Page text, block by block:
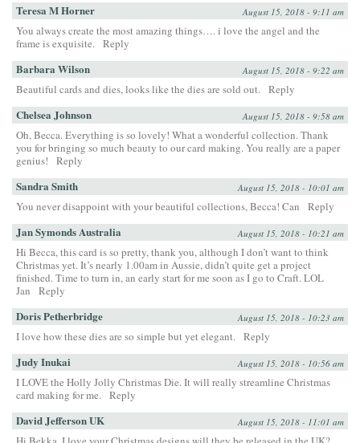
Teresa M Horner August 15, 2018 - 9:11 am
You always create the most amazing things…. i love the angel and the
frame is exquisite.
Reply
Barbara Wilson August 15, 2018 - 9:22 am
Beautiful cards and dies, looks like the dies are sold out. Reply
Chelsea Johnson August 15, 2018 - 9:58 am
Oh, Becca. Everything is so lovely! What a wonderful collection. Thank
you for bringing so much beauty to our card making. You really are a paper
genius!
Reply
Sandra Smith August 15, 2018 - 10:01 am
You never disappoint with your beautiful collections, Becca! Can Reply
Jan Symonds Australia August 15, 2018 - 10:21 am
Hi Becca, this card is so pretty, thank you, although I don’t want to think
Christmas yet. It’s nearly 1.00am in Aussie, didn’t quite get a project
finished. Time to turn in, an early start for me soon as I go to Craft. LOL
Jan
Reply
Doris Petherbridge August 15, 2018 - 10:23 am
I love how these dies are so simple but yet elegant. Reply
Judy Inukai August 15, 2018 - 10:56 am
I LOVE the Holly Jolly Christmas Die. It will really streamline Christmas
card making for me.
Reply
David Jefferson UK August 15, 2018 - 11:01 am